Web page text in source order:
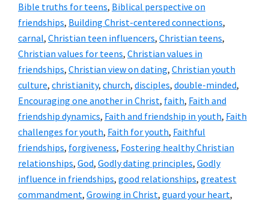
Bible truths for teens, Biblical perspective on
friendships, Building Christ-centered connections,
carnal, Christian teen influencers, Christian teens,
Christian values for teens, Christian values in
friendships, Christian view on dating, Christian youth
culture, christianity, church, disciples, double-minded,
Encouraging one another in Christ, faith, Faith and
friendship dynamics, Faith and friendship in youth, Faith
challenges for youth, Faith for youth, Faithful
friendships, forgiveness, Fostering healthy Christian
relationships, God, Godly dating principles, Godly
influence in friendships, good relationships, greatest
commandment, Growing in Christ, guard your heart,